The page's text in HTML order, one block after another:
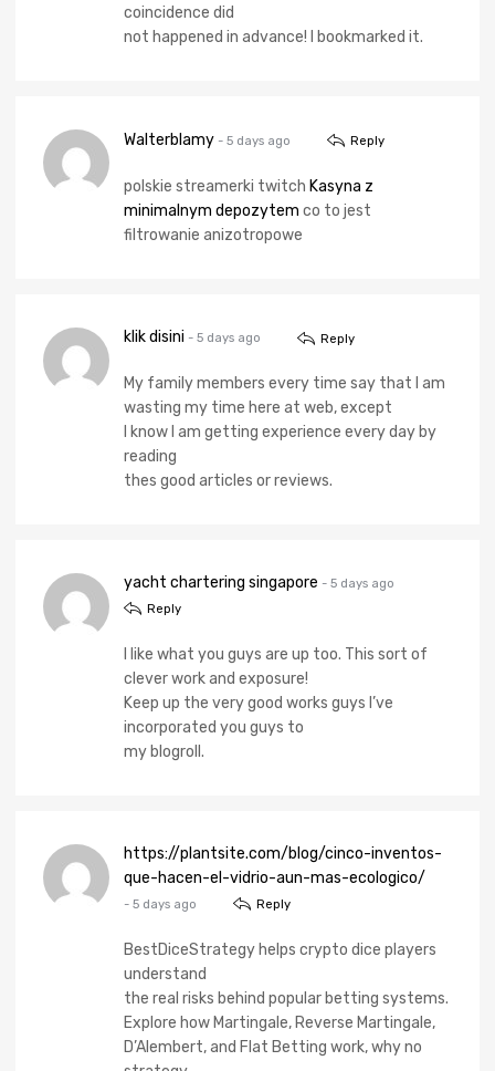
coincidence did
not happened in advance! I bookmarked it.
Walterblamy - 5 days ago Reply
polskie streamerki twitch Kasyna z
minimalnym depozytem co to jest
filtrowanie anizotropowe
klik disini - 5 days ago Reply
My family members every time say that I am
wasting my time here at web, except
I know I am getting experience every day by
reading
thes good articles or reviews.
yacht chartering singapore - 5 days ago
Reply
I like what you guys are up too. This sort of
clever work and exposure!
Keep up the very good works guys I’ve
incorporated you guys to
my blogroll.
https://plantsite.com/blog/cinco-inventos-
que-hacen-el-vidrio-aun-mas-ecologico/
- 5 days ago Reply
BestDiceStrategy helps crypto dice players
understand
the real risks behind popular betting systems.
Explore how Martingale, Reverse Martingale,
D’Alembert, and Flat Betting work, why no